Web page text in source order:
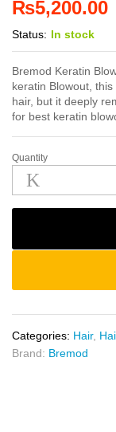
₨5,200.00
Status: In stock
Bremod Keratin
keratin Blowout,
hair, but it deeply
for best keratin
Bremod
Keratin
Blowout
250ml
Quantity
Categories: Hair,
Brand: Bremod